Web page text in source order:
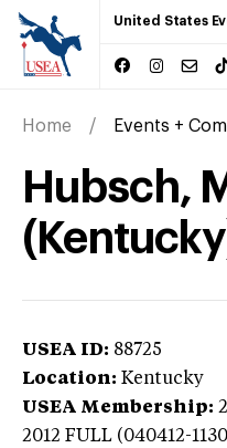
United States
Home Events +
Hubsch,
USEA ID: 88725
Location: Kentucky
USEA Membership:
2012 FULL (040412-